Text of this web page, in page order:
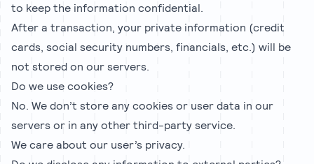
to keep the information confidential.
After a transaction, your private information (credit
cards, social security numbers, financials, etc.) will be
not stored on our servers.
Do we use cookies?
No. We don’t store any cookies or user data in our
servers or in any other third-party service.
We care about our user’s privacy.